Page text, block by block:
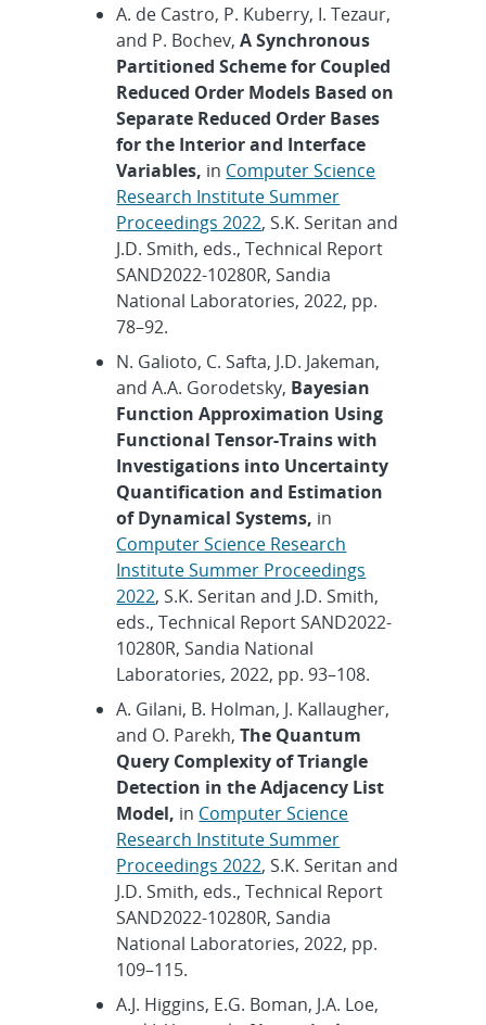
A. de Castro, P. Kuberry, I. Tezaur,
and P. Bochev,A Synchronous
Partitioned Scheme for Coupled
Reduced Order Models Based on
Separate Reduced Order Bases
for the Interior and Interface
Variables, in Computer Science
Research Institute Summer
Proceedings 2022, S.K. Seritan and
J.D. Smith, eds., Technical Report
SAND2022-10280R, Sandia
National Laboratories, 2022, pp.
78–92.
N. Galioto, C. Safta, J.D. Jakeman,
and A.A. Gorodetsky, Bayesian
Function Approximation Using
Functional Tensor-Trains with
Investigations into Uncertainty
Quantification and Estimation
of Dynamical Systems, in
Computer Science Research
Institute Summer Proceedings
2022, S.K. Seritan and J.D. Smith,
eds., Technical Report SAND2022-
10280R, Sandia National
Laboratories, 2022, pp. 93–108.
A. Gilani, B. Holman, J. Kallaugher,
and O. Parekh,The Quantum
Query Complexity of Triangle
Detection in the Adjacency List
Model, in Computer Science
Research Institute Summer
Proceedings 2022, S.K. Seritan and
J.D. Smith, eds., Technical Report
SAND2022-10280R, Sandia
National Laboratories, 2022, pp.
109–115.
A.J. Higgins, E.G. Boman, J.A. Loe,